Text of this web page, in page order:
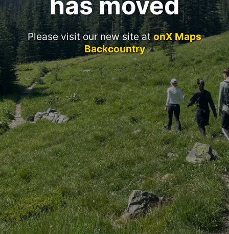
Please visit our new site atonX Maps
Backcountry